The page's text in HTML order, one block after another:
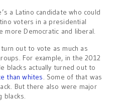
a Latino candidate who could
voters in a presidential
more Democratic and liberal.
out to vote as much as
For example, in the 2012
blacks actually turned out to
than whites. Some of that was
But there also were major
blacks.